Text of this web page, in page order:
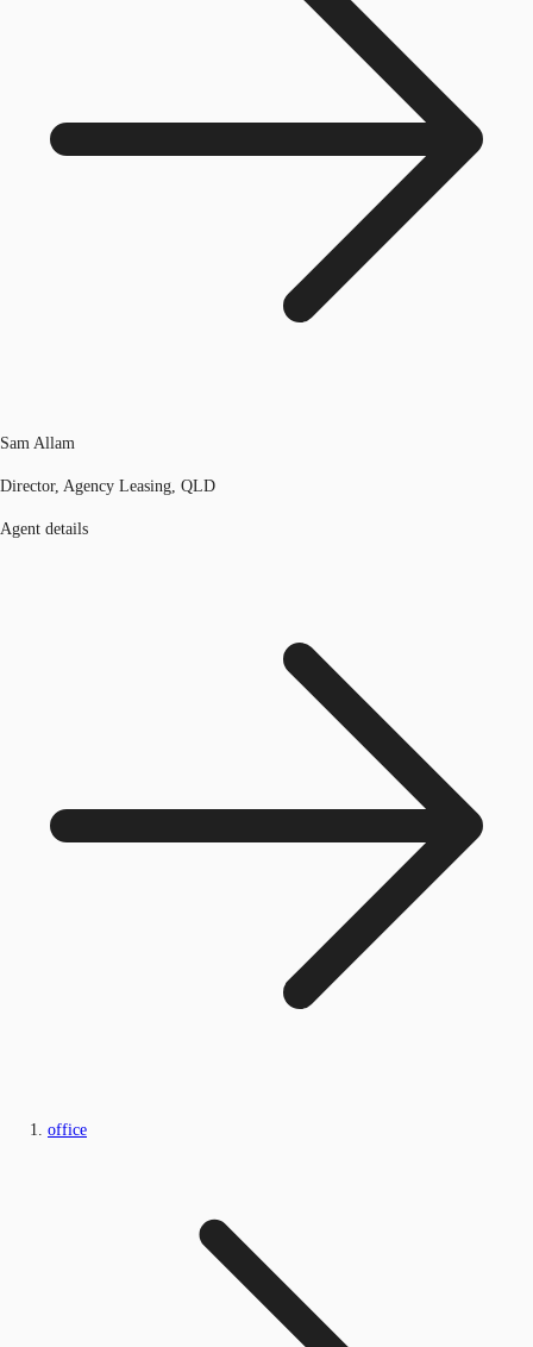
Sam Allam
Director, Agency Leasing, QLD
Agent details
office